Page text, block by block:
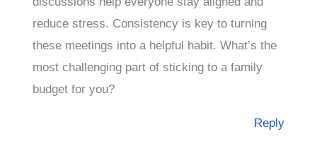
reduce stress. Consistency is key to turning
these meetings into a helpful habit. What’s the
most challenging part of sticking to a family
budget for you?
Reply